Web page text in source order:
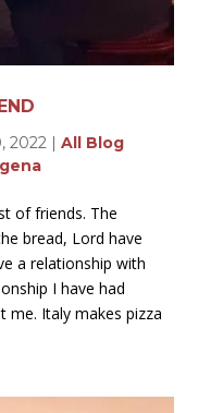
2022| All Blog
of friends. The
bread, Lord have
a relationship with
I have had
me. Italy makes pizza